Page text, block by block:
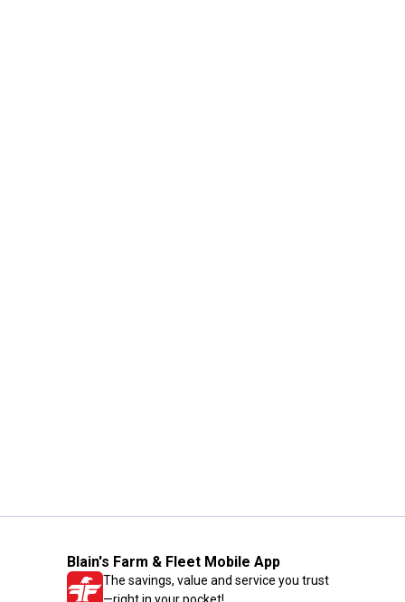
Blain's Farm & Fleet Mobile App
The savings, value and service you trust